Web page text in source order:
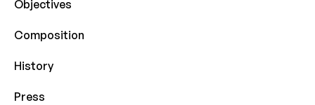
Objectives
Composition
History
Press